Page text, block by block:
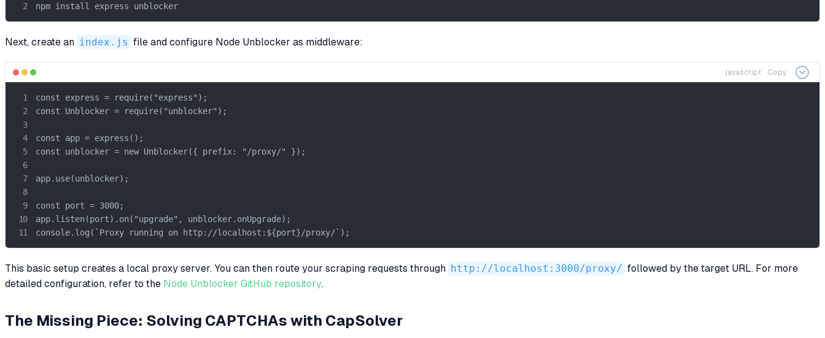
npm install express unblocker
Next, create an index.js file and configure Node Unblocker as middleware:
javascript Copy
const express = require("express");
const Unblocker = require("unblocker");
const app = express();
const unblocker = new Unblocker({ prefix: "/proxy/" });
app.use(unblocker);
const port = 3000;
app.listen(port).on("upgrade", unblocker.onUpgrade);
console.log(`Proxy running on http://localhost:${port}/proxy/`);
This basic setup creates a local proxy server. You can then route your scraping requests through http://localhost:3000/proxy/ followed by the target URL. For more
detailed configuration, refer to the Node Unblocker GitHub repository.
The Missing Piece: Solving CAPTCHAs with CapSolver